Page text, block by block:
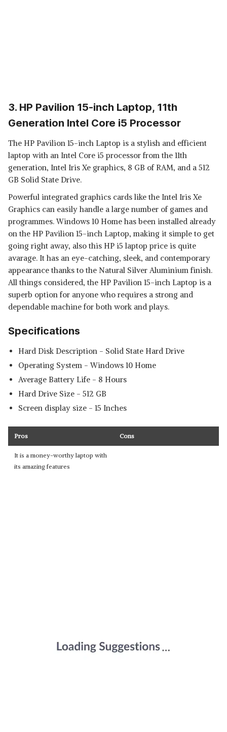
3. HP Pavilion 15-inch Laptop, 11th
Generation Intel Core i5 Processor
The HP Pavilion 15-inch Laptop is a stylish and efficient
laptop with an Intel Core i5 processor from the 11th
generation, Intel Iris Xe graphics, 8 GB of RAM, and a 512
GB Solid State Drive.
Powerful integrated graphics cards like the Intel Iris Xe
Graphics can easily handle a large number of games and
programmes. Windows 10 Home has been installed already
on the HP Pavilion 15-inch Laptop, making it simple to get
going right away, also this HP i5 laptop price is quite
avarage. It has an eye-catching, sleek, and contemporary
appearance thanks to the Natural Silver Aluminium finish.
All things considered, the HP Pavilion 15-inch Laptop is a
superb option for anyone who requires a strong and
dependable machine for both work and plays.
Specifications
Hard Disk Description - ‎Solid State Hard Drive
Operating System - Windows 10 Home
Average Battery Life - ‎8 Hours
Hard Drive Size - ‎512 GB
Screen display size - 15 Inches
Pros Cons
It is a money-worthy laptop with
its amazing features